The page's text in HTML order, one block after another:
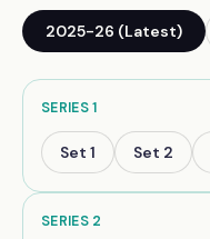
2025-26 (Latest)
SERIES1
Set 1 Set 2
SERIES 2